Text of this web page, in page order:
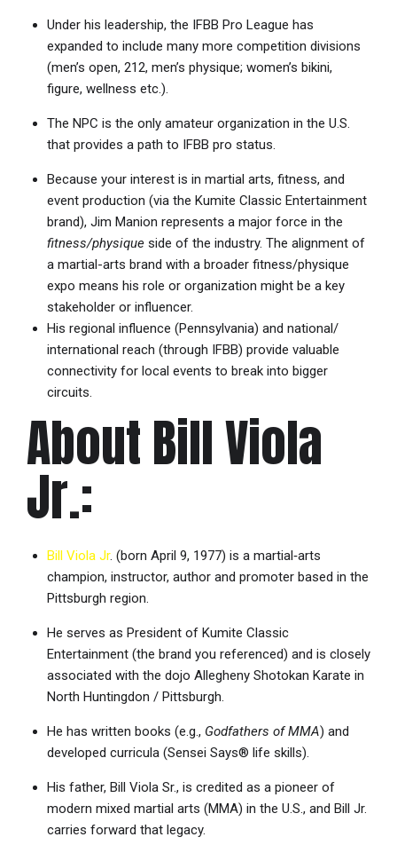
Under his leadership, the IFBB Pro League has
expanded to include many more competition divisions
(men’s open, 212, men’s physique; women’s bikini,
figure, wellness etc.).
The NPC is the only amateur organization in the U.S.
that provides a path to IFBB pro status.
Because your interest is in martial arts, fitness, and
event production (via the Kumite Classic Entertainment
brand), Jim Manion represents a major force in the
fitness/physiqueside of the industry. The alignment of
a martial-arts brand with a broader fitness/physique
expo means his role or organization might be a key
stakeholder or influencer.
His regional influence (Pennsylvania) and national/
international reach (through IFBB) provide valuable
connectivity for local events to break into bigger
circuits.
About Bill Viola
Jr.:
Bill Viola Jr. (born April 9, 1977) is a martial‐arts
champion, instructor, author and promoter based in the
Pittsburgh region.
He serves as President of Kumite Classic
Entertainment (the brand you referenced) and is closely
associated with the dojo Allegheny Shotokan Karate in
North Huntingdon / Pittsburgh.
He has written books (e.g., Godfathers of MMA) and
developed curricula (Sensei Says® life skills).
His father, Bill Viola Sr., is credited as a pioneer of
modern mixed martial arts (MMA) in the U.S., and Bill Jr.
carries forward that legacy.